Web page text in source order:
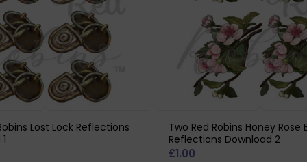
Lost Lock Reflections
Two Red Robins Honey Rose
Reflections Download 2
£1.00